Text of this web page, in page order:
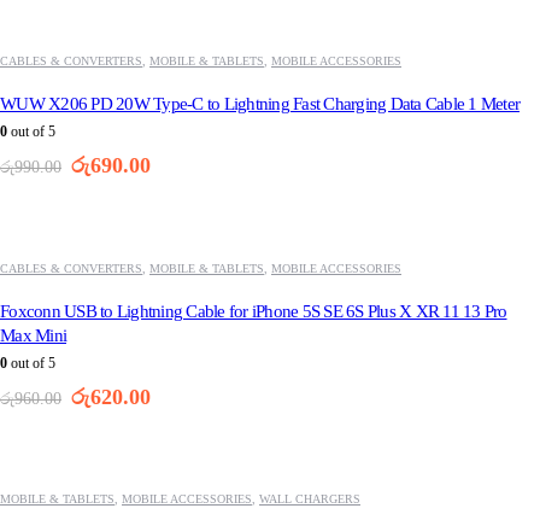
CABLES & CONVERTERS, MOBILE & TABLETS, MOBILE ACCESSORIES
WUW X206 PD 20W Type-C to Lightning Fast Charging Data Cable 1 Meter
0 out of 5
රු990.00 Original
රු690.00Current
CABLES & CONVERTERS MOBILE & TABLETS MOBILE ACCESSORIES
Foxconn USB to Lightning Cable for iPhone 5S SE 6S Plus X XR 11 13 Pro
Max Mini
0 out of 5
රු960.00 Original
රු620.00Current
MOBILE & TABLETS, MOBILE ACCESSORIES, WALL CHARGERS